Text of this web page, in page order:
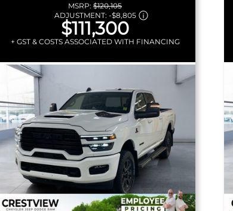
MSRP: $120,105
ADJUSTMENT: -$8,805
$111,300
+ GST & COSTS ASSOCIATED WITH FINANCING